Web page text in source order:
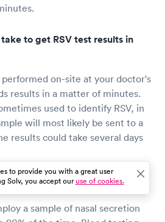
to get RSV test results in
performed on-site at your doctor's
results in a matter of minutes.
used to identify RSV, in
will most likely be sent to a
results could take several days
RSV tests?
a sample of nasal secretion
to provide you with a great user
Solv, you accept ouruse of cookies.